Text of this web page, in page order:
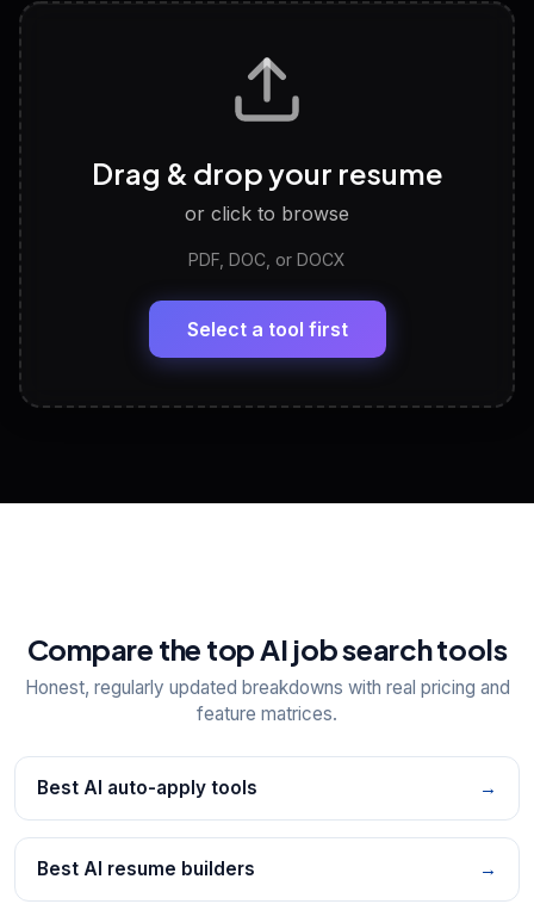
Tailored questions with answers & follow-ups
Discover strengths, work style and fit
LinkedIn Profile Generator
Headline, About, Experience, Skills — ready to
View All Free Tools
Drag & drop your resume
or click to browse
PDF, DOC, or DOCX
Select a tool first
Compare the top AI job search tools
Honest, regularly updated breakdowns with real pricing and
feature matrices.
Best AI auto-apply tools →
Best AI resume builders →